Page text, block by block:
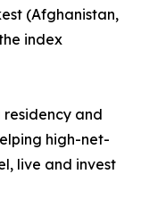
(Afghanistan,
index
residency and
high-net-
live and invest